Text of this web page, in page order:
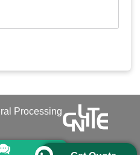
Processing